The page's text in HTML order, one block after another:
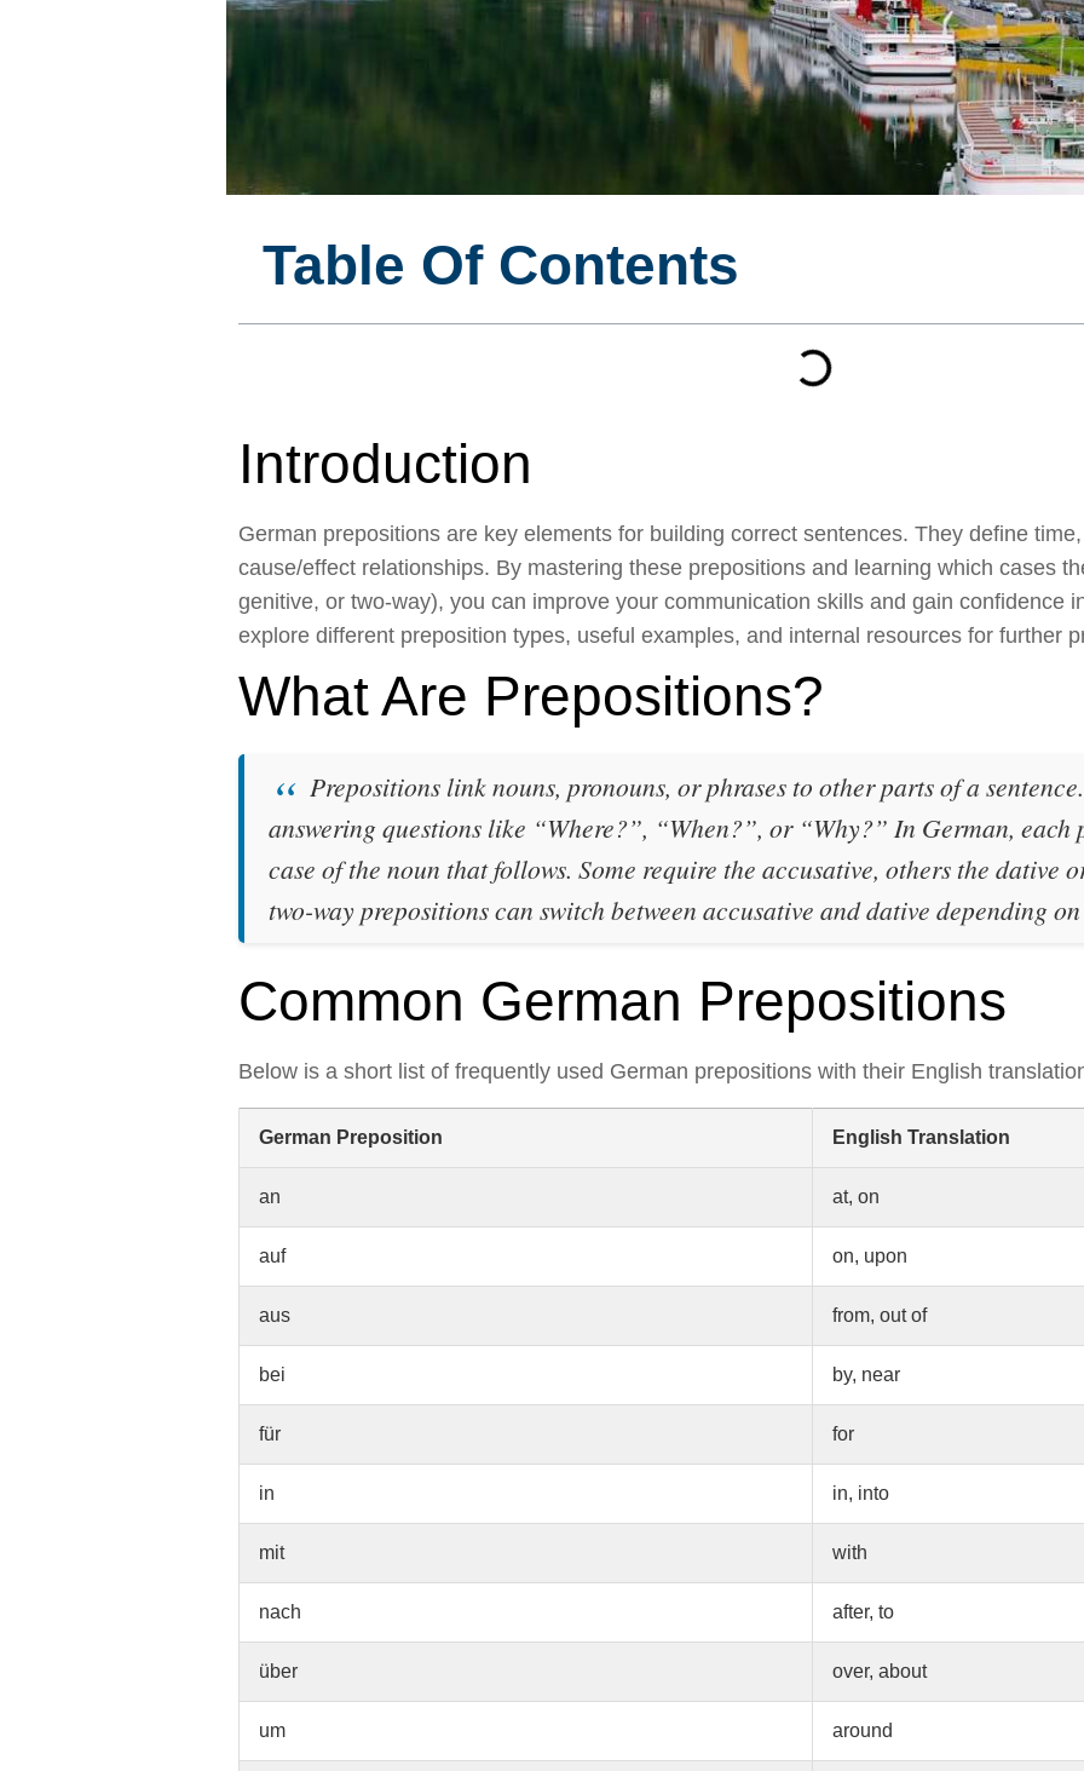
Table Of Contents
Introduction
German prepositions are key elements for building correct sentences. They define
cause/effect relationships. By mastering these prepositions and learning which cases
genitive, or two-way), you can improve your communication skills and gain confidence
explore different preposition types, useful examples, and internal resources for further
What Are Prepositions?
Prepositions link nouns, pronouns, or phrases to other parts of a
answering questions like “Where?”, “When?”, or “Why?” In German,
case of the noun that follows. Some require the accusative, others the dative
two-way prepositions can switch between accusative and dative depending
Common German Prepositions
Below is a short list of frequently used German prepositions with their English
German Preposition English Translation
an at, on
auf on, upon
aus from, out of
bei by, near
für for
in in, into
mit with
nach after, to
über over, about
um around